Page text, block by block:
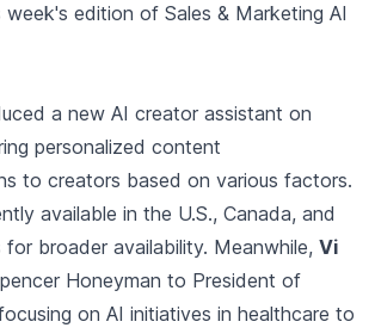
edition of Sales & Marketing AI
a new AI creator assistant on
personalized content
to creators based on various factors.
available in the U.S., Canada, and
for broader availability. Meanwhile, Vi
Honeyman to President of
on AI initiatives in healthcare to